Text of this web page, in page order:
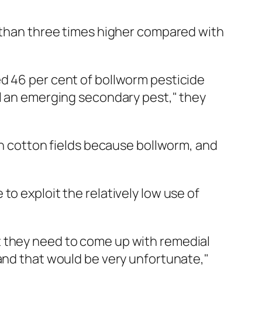
three times higher compared with
46 per cent of bollworm pesticide
emerging secondary pest," they
cotton fields because bollworm, and
to exploit the relatively low use of
need to come up with remedial
that would be very unfortunate,"